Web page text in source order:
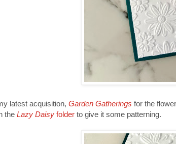
latest acquisition, Garden Gatherings for the
the Lazy Daisy folder to give it some patterning.